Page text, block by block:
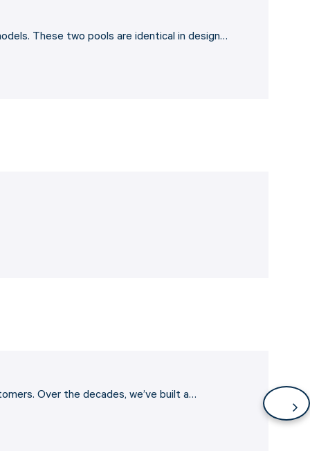
These two pools are identical in design…
Over the decades, we’ve built a…